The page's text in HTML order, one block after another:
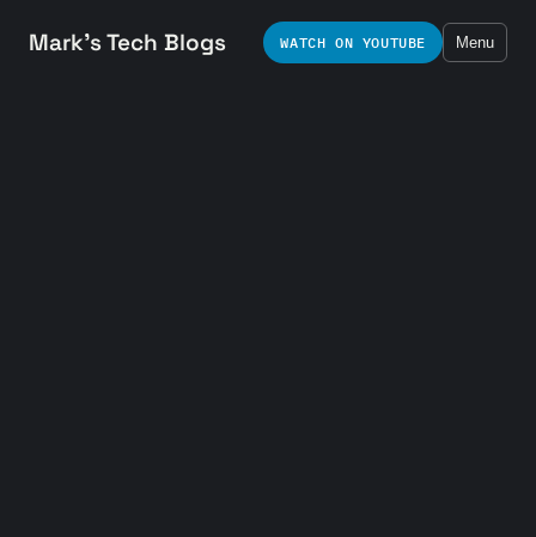
Mark's Tech Blogs WATCH ON YOUTUBE Menu